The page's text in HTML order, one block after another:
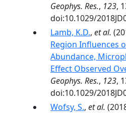
Geophys. Res., 123,
doi:10.1029/
Lamb, K.D., et al.
Region Influences
Abundance,
Effect Observed
Geophys. Res., 123,
doi:10.1029/
Wofsy, S., et al.